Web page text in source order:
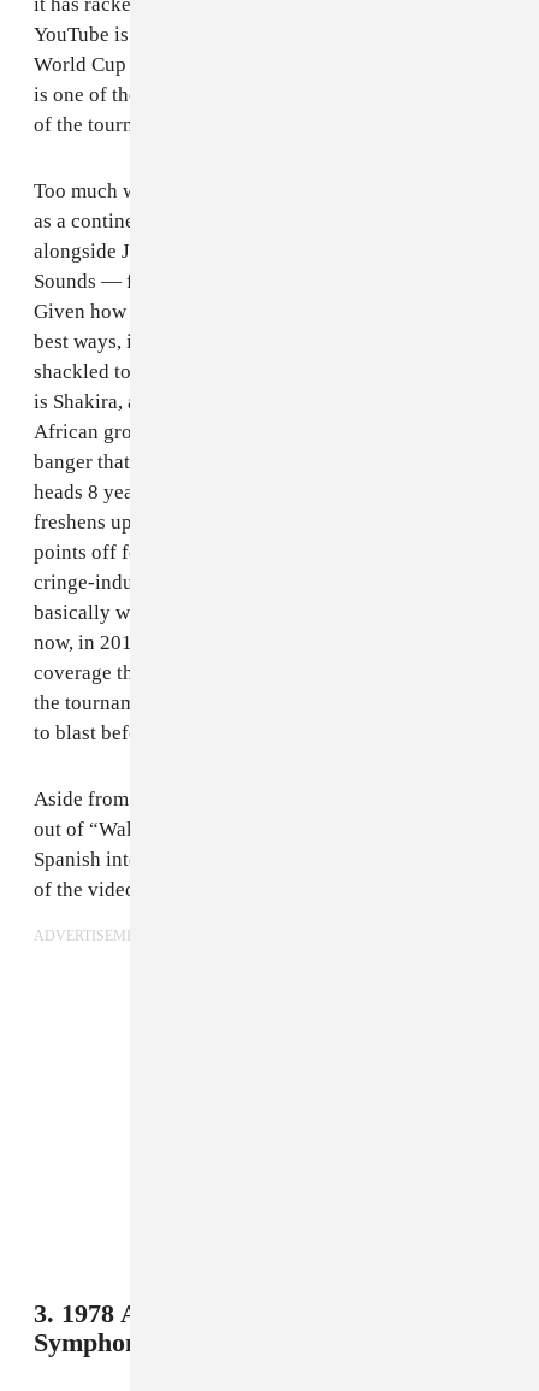
YouTube is the best testament to the power of the
World Cup marketing machine, even if the song itself
is one of the least soccer-sounding songs in the history
of the tournament.
Too much was done within the lyrics to boost up Africa
as a continent that the songwriters — Shakira herself,
alongside John Hill and Cameroonian group Golden
Sounds — forgot to make it about the World Cup.
Given how Shakira’s lyrics are sometimes absurd in the
best ways, it’s disappointing that such a big song was
shackled to such formulaic songwriting. But because it
is Shakira, and because of the inclusion of South
African group Freshlyground, it still ends up being a
banger that we still can’t get out of our collective
heads 8 years later. The aforementioned Freshlyground
freshens up the song’s middle, although the track gets
points off for immediately undercutting that with a
cringe-inducing “we are all Africa” message. That’s
basically what the song boils down to: listening to it
now, in 2018, feels patronizing and indicative of the
coverage that South Africa got during that edition of
the tournament, but you can’t deny that it’s a fun song
to blast before games.
Aside from the song itself, another good thing came
out of “Waka Waka”: Shakira met future husband and
Spanish international Gerard Pique during the filming
of the video, and they are just adorable.
ADVERTISEMENT
3. 1978 Argentina - Buenos Aires Musical
Symphony,